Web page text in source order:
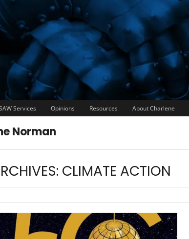
Services Opinions Resources About Charlene
Norman
CLIMATE ACTION